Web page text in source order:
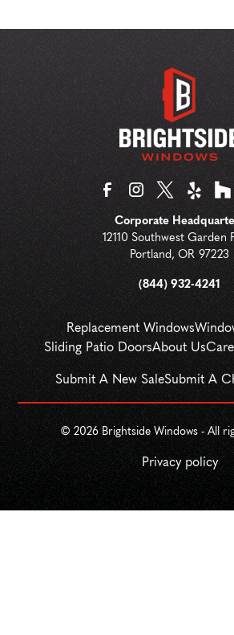
Corporate
12110 Southwest Garden
Portland, OR 97223
(844) 932-4241
Replacement Windows
Sliding Patio DoorsAbout Us
Submit A New SaleSubmit A
© 2026 Brightside Windows - All
Privacy policy